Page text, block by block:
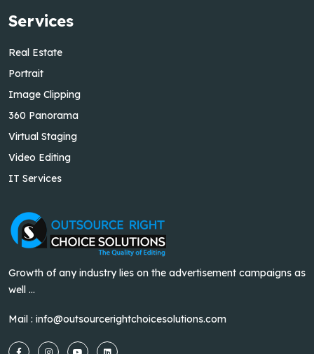
Services
Real Estate
Portrait
Image Clipping
360 Panorama
Virtual Staging
Video Editing
IT Services
Growth of any industry lies on the advertisement campaigns as
well ...
Mail : info@outsourcerightchoicesolutions.com